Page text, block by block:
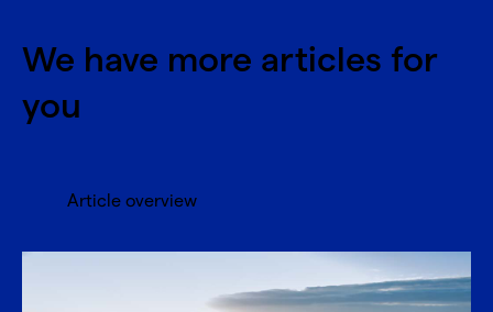
We have more articles for
you
Article overview